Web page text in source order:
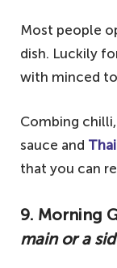
Most people
dish. Luckily
with minced
Combing
sauce and
that you can
9. Morning
main or a